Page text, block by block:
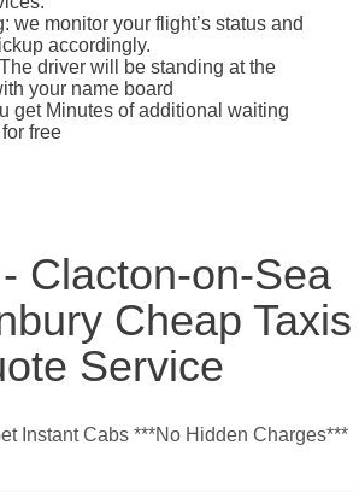
we monitor your flight’s status and
accordingly.
driver will be standing at the
your name board
get Minutes of additional waiting
free
Clacton-on-Sea
Cheap Taxis
Service
Instant Cabs ***No Hidden Charges***